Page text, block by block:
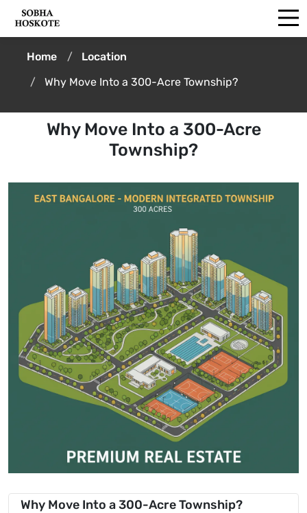
Home
Location
Why Move Into a 300-Acre Township?
Why Move Into a 300-Acre
Township?
Why Move Into a 300-Acre Township?